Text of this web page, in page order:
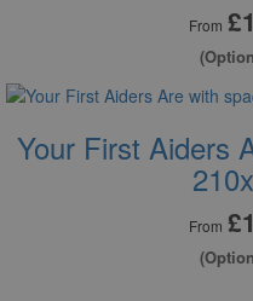
From
Your First Aiders
From